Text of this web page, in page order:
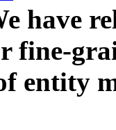
have
fine-
entity